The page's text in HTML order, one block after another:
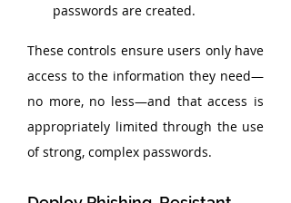
passwords are created.
These controls ensure users only have
access to the information they need—
no more, no less—and that access is
appropriately limited through the use
of strong, complex passwords.